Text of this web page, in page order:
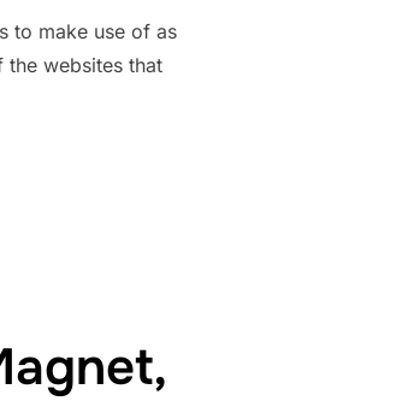
to make use of as
websites that